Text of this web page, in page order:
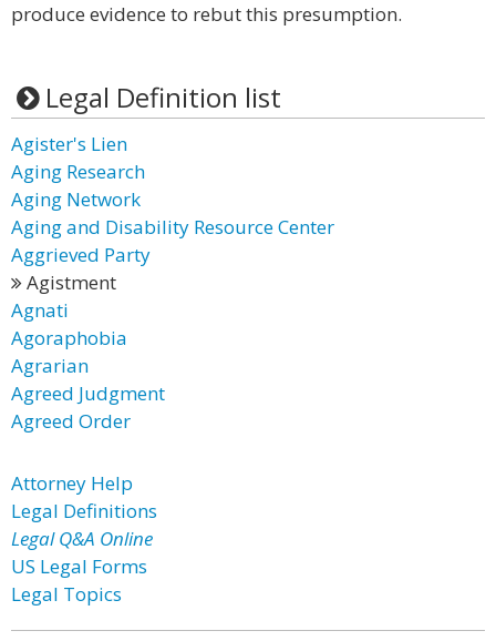
produce evidence to rebut this presumption.
Legal Definition list
Agister's Lien
Aging Research
Aging Network
Aging and Disability Resource Center
Aggrieved Party
Agistment
Agnati
Agoraphobia
Agrarian
Agreed Judgment
Agreed Order
Attorney Help
Legal Definitions
Legal Q&A Online
US Legal Forms
Legal Topics